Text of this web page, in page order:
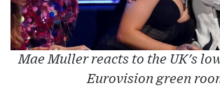
Mae Muller reacts to the UK's
Eurovision green